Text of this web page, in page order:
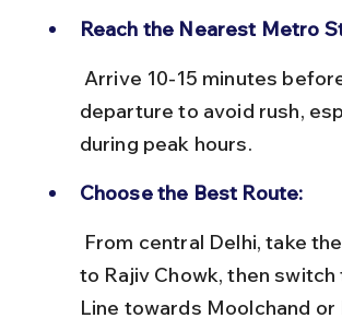
Reach the Nearest Metro
departure to avoid rush,
during peak hours.
Choose the Best Route:
to Rajiv Chowk, then
Line towards Moolchand or